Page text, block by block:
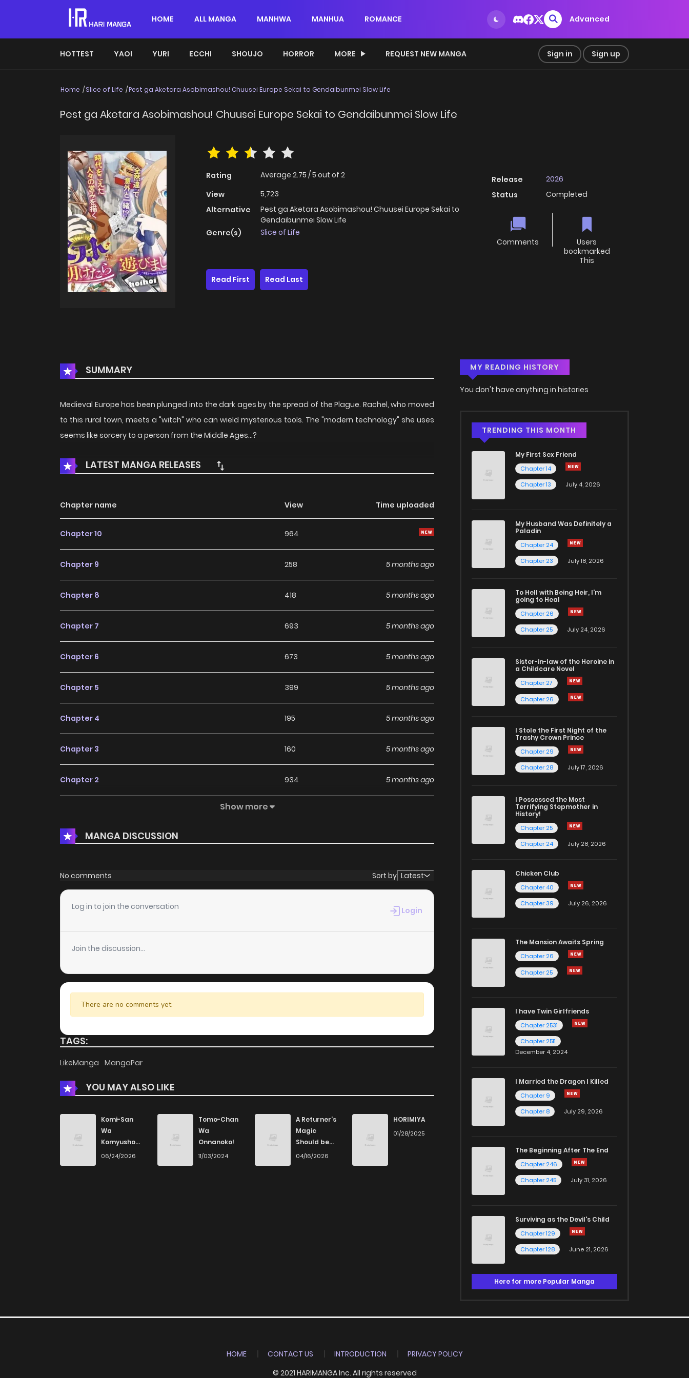
HOME ALL MANGA MANHWA MANHUA ROMANCE Advanced
HOTTEST YAOI YURI ECCHI SHOUJO HORROR MORE REQUEST NEW MANGA Sign in Sign up
Home Slice of Life Pest ga Aketara Asobimashou! Chuusei Europe Sekai to Gendaibunmei Slow Life
Pest ga Aketara Asobimashou! Chuusei Europe Sekai to Gendaibunmei Slow Life
Rating Average 2.75 /5 out of 2
View
5,723
Alternative
Pest ga Aketara Asobimashou! Chuusei Europe Sekai to
Gendaibunmei Slow Life
Genre(s)
Slice of Life
Release
2026
Status
Completed
Comments
Users
bookmarked
This
Read First
Read Last
SUMMARY
Medieval Europe has been plunged into the dark ages by the spread of the Plague. Rachel, who moved
to this rural town, meets a "witch" who can wield mysterious tools. The "modern technology" she uses
seems like sorcery to a person from the Middle Ages...?
LATEST MANGA RELEASES
Chapter name View Time uploaded
Chapter 10 964
Chapter 9 258 5 months ago
Chapter 8 418 5 months ago
Chapter 7 693 5 months ago
Chapter 6 673 5 months ago
Chapter 5 399 5 months ago
Chapter 4 195 5 months ago
Chapter 3 160 5 months ago
Chapter 2 934 5 months ago
Show more
MANGA DISCUSSION
No comments Sort by Latest
Log in to join the conversation Login
Join the discussion...
There are no comments yet.
TAGS:
LikeManga MangaPar
YOU MAY ALSO LIKE
Komi-San
Wa
Komyushou
Desu
06/24/2026
Tomo-Chan
Wa
Onnanoko!
11/03/2024
A Returner’s
Magic
Should be
Special
04/16/2026
HORIMIYA
01/28/2025
MY READING HISTORY
You don't have anything in histories
TRENDING THIS MONTH
My First Sex Friend
Chapter 14
Chapter 13
July 4, 2026
My Husband Was Definitely a
Paladin
Chapter 24
Chapter 23
July 18, 2026
To Hell with Being Heir, I'm
going to Heal
Chapter 26
Chapter 25
July 24, 2026
Sister-in-law of the Heroine in
a Childcare Novel
Chapter 27
Chapter 26
I Stole the First Night of the
Trashy Crown Prince
Chapter 29
Chapter 28
July 17, 2026
I Possessed the Most
Terrifying Stepmother in
History!
Chapter 25
Chapter 24
July 28, 2026
Chicken Club
Chapter 40
Chapter 39
July 26, 2026
The Mansion Awaits Spring
Chapter 26
Chapter 25
I have Twin Girlfriends
Chapter 2531
Chapter 2511
December 4, 2024
I Married the Dragon I Killed
Chapter 9
Chapter 8
July 29, 2026
The Beginning After The End
Chapter 246
Chapter 245
July 31, 2026
Surviving as the Devil's Child
Chapter 129
Chapter 128
June 21, 2026
Here for more Popular Manga
HOME CONTACT US INTRODUCTION
PRIVACY POLICY
© 2021 HARIMANGA Inc. All rights reserved